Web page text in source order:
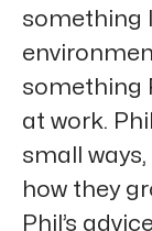
something
something
at work.
small
how they
Phil’s